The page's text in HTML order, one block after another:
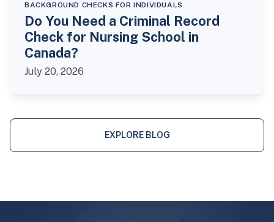
BACKGROUND CHECKS FOR INDIVIDUALS
Do You Need a Criminal Record
Check for Nursing School in
Canada?
July 20, 2026
EXPLORE BLOG